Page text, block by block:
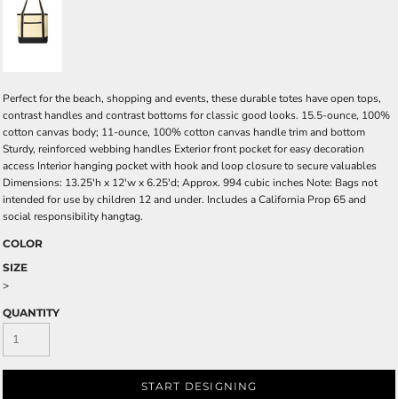
Perfect for the beach, shopping and events, these durable totes have open tops,
contrast handles and contrast bottoms for classic good looks. 15.5-ounce, 100%
cotton canvas body; 11-ounce, 100% cotton canvas handle trim and bottom
Sturdy, reinforced webbing handles Exterior front pocket for easy decoration
access Interior hanging pocket with hook and loop closure to secure valuables
Dimensions: 13.25'h x 12'w x 6.25'd; Approx. 994 cubic inches Note: Bags not
intended for use by children 12 and under. Includes a California Prop 65 and
social responsibility hangtag.
COLOR
SIZE
>
QUANTITY
START DESIGNING